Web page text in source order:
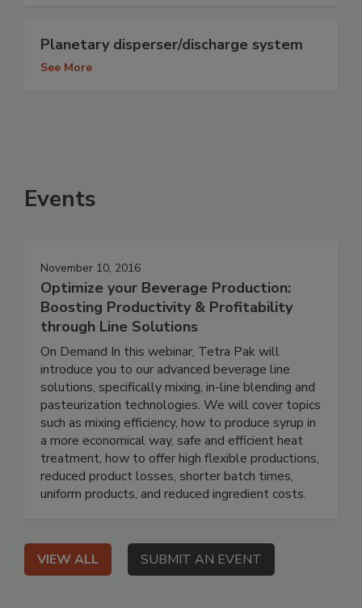
Planetary disperser/discharge system
See More
Events
November 10, 2016
Optimize your Beverage Production:
Boosting Productivity & Profitability
through Line Solutions
On Demand In this webinar, Tetra Pak will
introduce you to our advanced beverage line
solutions, specifically mixing, in-line blending and
pasteurization technologies. We will cover topics
such as mixing efficiency, how to produce syrup in
a more economical way, safe and efficient heat
treatment, how to offer high flexible productions,
reduced product losses, shorter batch times,
uniform products, and reduced ingredient costs.
VIEW ALL SUBMIT AN EVENT